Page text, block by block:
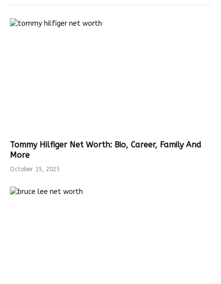
Tommy Hilfiger Net Worth: Bio, Career, Family And
More
October 15, 2025